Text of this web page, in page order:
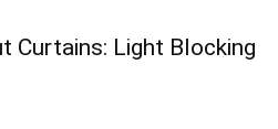
Curtains: Light Blocking